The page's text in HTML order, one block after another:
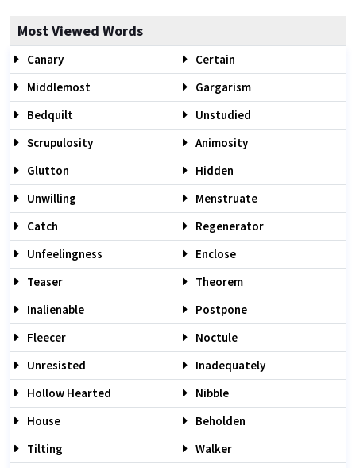
Most Viewed Words
Canary
Certain
Middlemost
Gargarism
Bedquilt
Unstudied
Scrupulosity
Animosity
Glutton
Hidden
Unwilling
Menstruate
Catch
Regenerator
Unfeelingness
Enclose
Teaser
Theorem
Inalienable
Postpone
Fleecer
Noctule
Unresisted
Inadequately
Hollow Hearted
Nibble
House
Beholden
Tilting
Walker